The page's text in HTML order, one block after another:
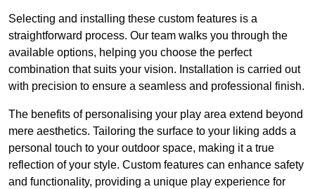
Selecting and installing these custom features is a
straightforward process. Our team walks you through the
available options, helping you choose the perfect
combination that suits your vision. Installation is carried out
with precision to ensure a seamless and professional finish.
The benefits of personalising your play area extend beyond
mere aesthetics. Tailoring the surface to your liking adds a
personal touch to your outdoor space, making it a true
reflection of your style. Custom features can enhance safety
and functionality, providing a unique play experience for